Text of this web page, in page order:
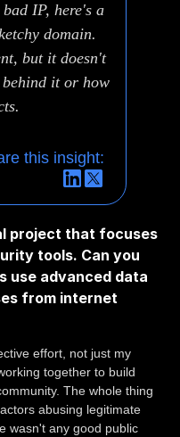
IP, here's a
domain.
but it doesn't
it or how
this insight:
project that focuses
tools. Can you
use advanced data
from internet
effort, not just my
together to build
The whole thing
abusing legitimate
wasn't any good public